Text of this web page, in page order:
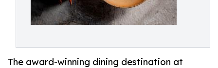
The award-winning dining destination at